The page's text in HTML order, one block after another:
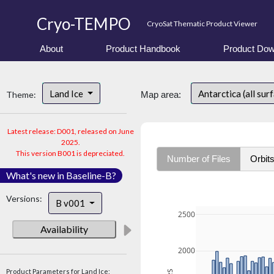
Cryo-TEMPO CryoSat Thematic Product Viewer
About Product Handbook Product
Theme: Land Ice
Latest release: D001, released on June
2025.
This version B001 is depreciated.
What's new in Baseline-B?
Versions: B v001
Availability
Product Parameters for Land Ice:
Map area: Antarctica (all
Number of Files Orbits
2000
2500